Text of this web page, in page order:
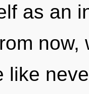
as an
like